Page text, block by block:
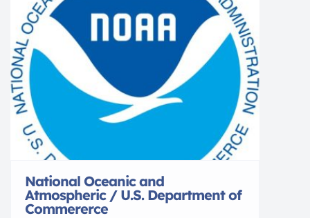
vessels which […]
National Oceanic and
Atmospheric / U.S. Department of
Commererce